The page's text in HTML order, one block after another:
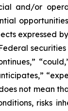
and/or
expressed
not mean
risks